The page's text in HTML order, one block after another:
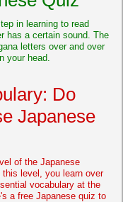
in learning to read
has a certain sound. The
letters over and over
your head.
Do
Japanese
of the Japanese
level, you learn over
vocabulary at the
a free Japanese quiz to